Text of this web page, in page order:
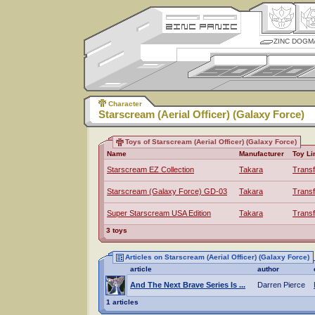
ZINC
Character
Starscream (Aerial Officer) (Galaxy Force)
Toys of Starscream (Aerial Officer) (Galaxy Force)
Name
Manufacturer Toy
Starscream EZ Collection Takara
Starscream (Galaxy Force) GD-03 Takara
Super Starscream USA Edition Takara
3 toys
Articles on Starscream (Aerial Officer) (Galaxy Force)
article
author
And The Next Brave Series Is ... Darren Pierce
1 articles